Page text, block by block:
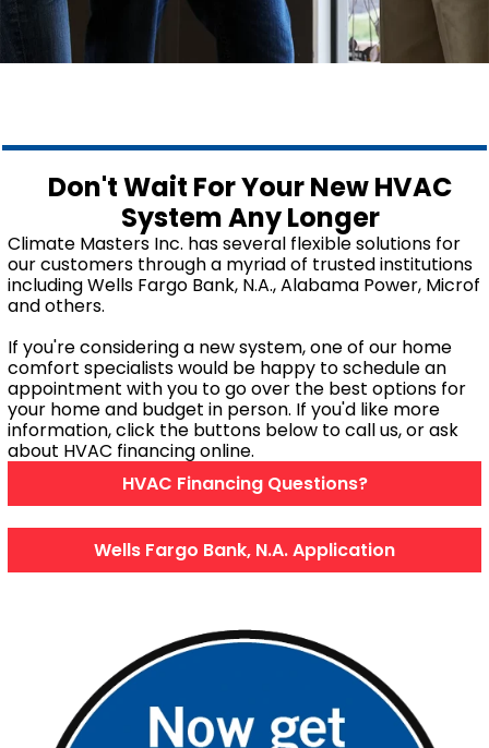
Stapleton, AL
Summerdale, AL
Mobile, AL
GET IN TOUCH
Contact Us
Sales Appointment
Service Repair Request
HVAC Careers
HVAC FAQ
About Us
Why Choose Us?
Make a Payment
Don't Wait For Your New HVAC
System Any Longer
Climate Masters Inc. has several flexible solutions for
our customers through a myriad of trusted institutions
including Wells Fargo Bank, N.A., Alabama Power, Microf
and others.
If you're considering a new system, one of our home
comfort specialists would be happy to schedule an
appointment with you to go over the best options for
your home and budget in person. If you'd like more
information, click the buttons below to call us, or ask
about HVAC financing online.
HVAC Financing Questions?
Wells Fargo Bank, N.A. Application